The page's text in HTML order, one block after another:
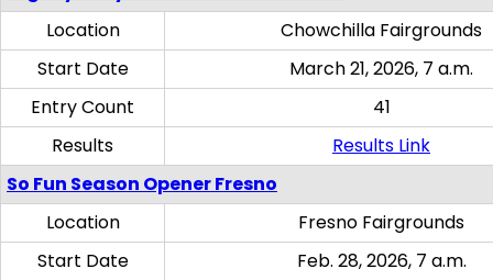
Location
Chowchilla Fairgrounds
Start Date
March 21, 2026, 7 a.m.
Entry Count
41
Results
Results Link
So Fun Season Opener Fresno
Location
Fresno Fairgrounds
Start Date
Feb. 28, 2026, 7 a.m.